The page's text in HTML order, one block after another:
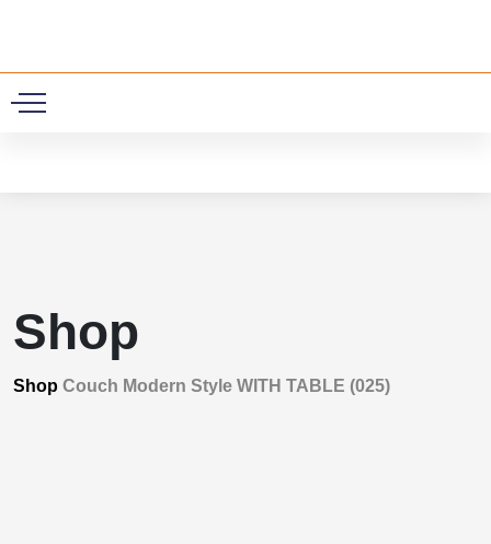
Shop
Shop Couch Modern Style WITH TABLE (025)